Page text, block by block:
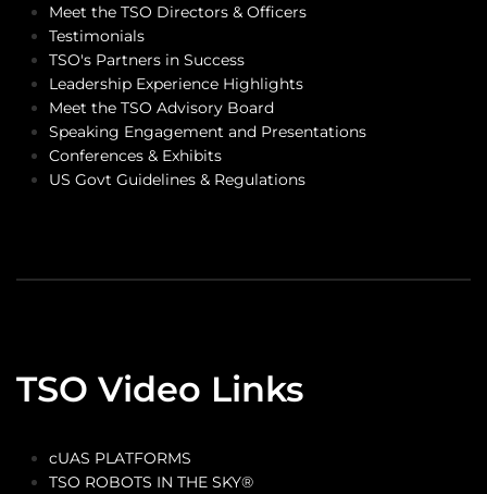
Meet the TSO Directors & Officers
Testimonials
TSO's Partners in Success
Leadership Experience Highlights
Meet the TSO Advisory Board
Speaking Engagement and Presentations
Conferences & Exhibits
US Govt Guidelines & Regulations
TSO Video Links
cUAS PLATFORMS
TSO ROBOTS IN THE SKY®